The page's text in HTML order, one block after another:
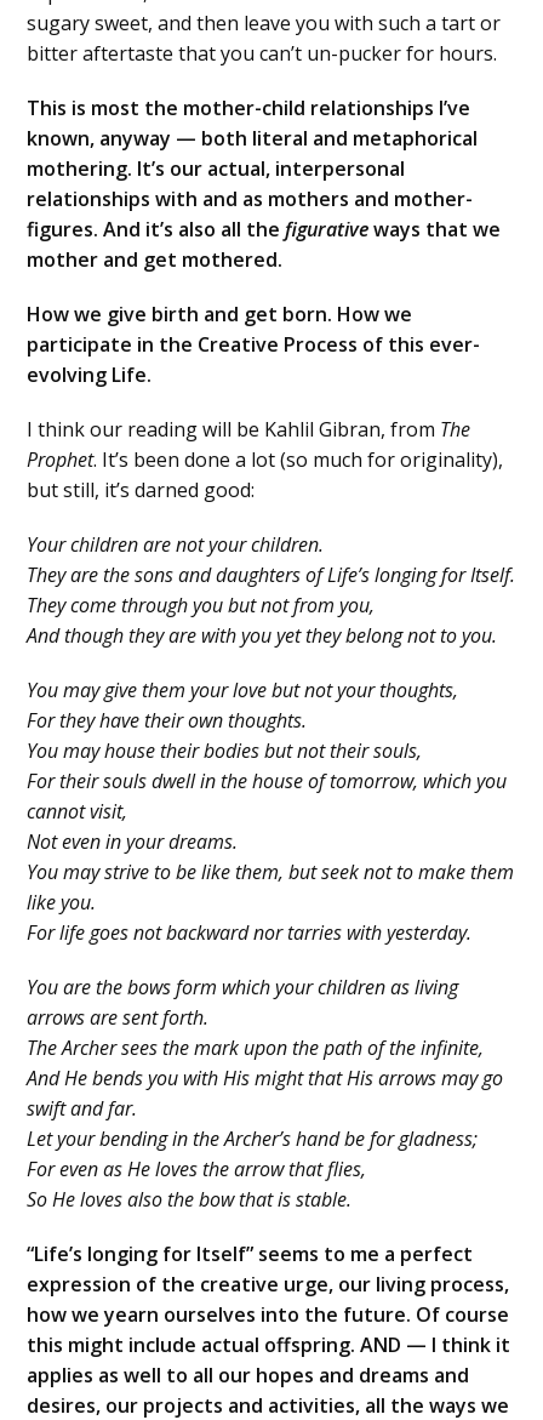
sugary sweet, and then leave you with such a tart or
bitter aftertaste that you can’t un-pucker for hours.
This is most the mother-child relationships I’ve
known, anyway — both literal and metaphorical
mothering. It’s our actual, interpersonal
relationships with and as mothers and mother-
figures. And it’s also all thefigurativeways that we
mother and get mothered.
How we give birth and get born. How we
participate in the Creative Process of this ever-
evolving Life.
I think our reading will be Kahlil Gibran, from The
Prophet. It’s been done a lot (so much for originality),
but still, it’s darned good:
Your children are not your children.
They are the sons and daughters of Life’s longing for Itself.
They come through you but not from you,
And though they are with you yet they belong not to you.
You may give them your love but not your thoughts,
For they have their own thoughts.
You may house their bodies but not their souls,
For their souls dwell in the house of tomorrow, which you
cannot visit,
Not even in your dreams.
You may strive to be like them, but seek not to make them
like you.
For life goes not backward nor tarries with yesterday.
You are the bows form which your children as living
arrows are sent forth.
The Archer sees the mark upon the path of the infinite,
And He bends you with His might that His arrows may go
swift and far.
Let your bending in the Archer’s hand be for gladness;
For even as He loves the arrow that flies,
So He loves also the bow that is stable.
“Life’s longing for Itself” seems to me a perfect
expression of the creative urge, our living process,
how we yearn ourselves into the future. Of course
this might include actual offspring. AND — I think it
applies as well to all our hopes and dreams and
desires, our projects and activities, all the ways we